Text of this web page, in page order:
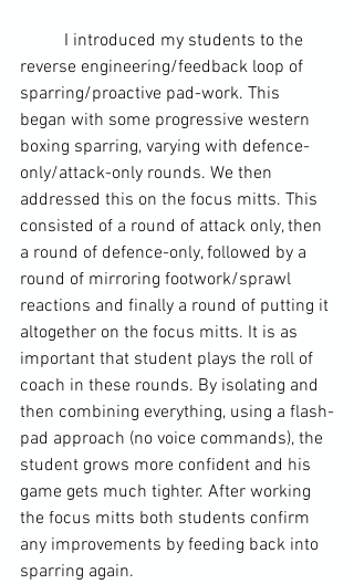
reverse engineering/feedback loop of
sparring/proactive pad-work. This
began with some progressive western
boxing sparring, varying with defence-
only/attack-only rounds. We then
addressed this on the focus mitts. This
consisted of a round of attack only, then
a round of defence-only, followed by a
round of mirroring footwork/sprawl
reactions and finally a round of putting it
altogether on the focus mitts. It is as
important that student plays the roll of
coach in these rounds. By isolating and
then combining everything, using a flash-
pad approach (no voice commands), the
student grows more confident and his
game gets much tighter. After working
the focus mitts both students confirm
any improvements by feeding back into
sparring again.